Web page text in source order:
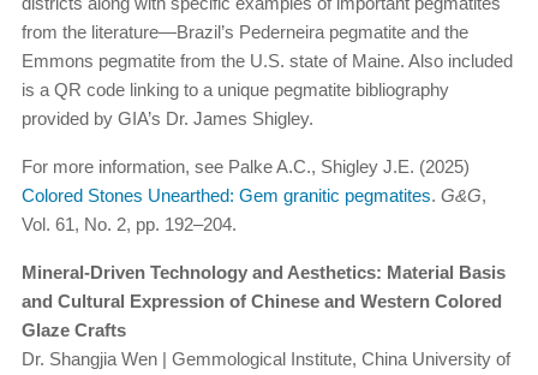
from the literature—Brazil’s Pederneira pegmatite and the
Emmons pegmatite from the U.S. state of Maine. Also included
is a QR code linking to a unique pegmatite bibliography
provided by GIA’s Dr. James Shigley.
For more information, see Palke A.C., Shigley J.E. (2025)
Colored Stones Unearthed: Gem granitic pegmatites. G&G,
Vol. 61, No. 2, pp. 192–204.
Mineral-Driven Technology and Aesthetics: Material Basis
and Cultural Expression of Chinese and Western Colored
Glaze Crafts
Dr. Shangjia Wen | Gemmological Institute, China University of